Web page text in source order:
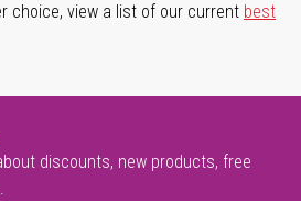
choice, view a list of our current best
discounts, new products, free